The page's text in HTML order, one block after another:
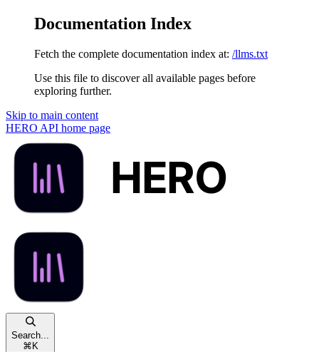
Documentation Index
Fetch the complete documentation index at: /llms.txt
Use this file to discover all available pages before
exploring further.
Skip to main content
HERO API home page
Search...
⌘K